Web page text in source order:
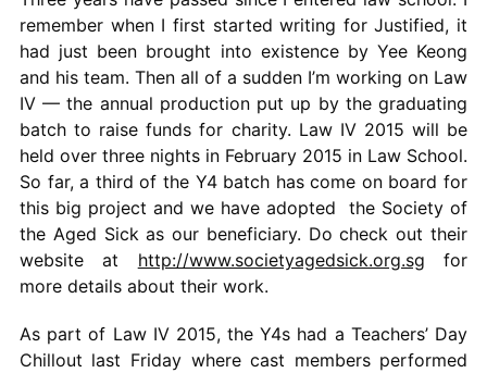
remember when I first started writing for Justified, it
had just been brought into existence by Yee Keong
and his team. Then all of a sudden I’m working on Law
IV — the annual production put up by the graduating
batch to raise funds for charity. Law IV 2015 will be
held over three nights in February 2015 in Law School.
So far, a third of the Y4 batch has come on board for
this big project and we have adopted the Society of
the Aged Sick as our beneficiary. Do check out their
website at http://www.societyagedsick.org.sg for
more details about their work.
As part of Law IV 2015, the Y4s had a Teachers’ Day
Chillout last Friday where cast members performed